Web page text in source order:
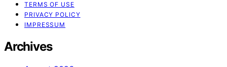
TERMS OF USE
PRIVACY POLICY
IMPRESSUM
Archives